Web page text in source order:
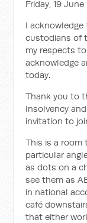
Friday, 19
I
custodians of
my respects
acknowledge
today.
Thank you to
Insolvency
invitation to
This is a room
particular
as dots on a
see them as
in national
café
that either